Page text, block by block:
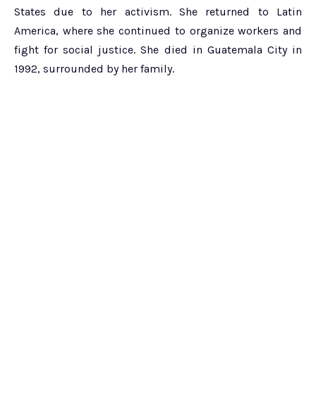
States due to her activism. She returned to Latin
America, where she continued to organize workers and
fight for social justice. She died in Guatemala City in
1992, surrounded by her family.